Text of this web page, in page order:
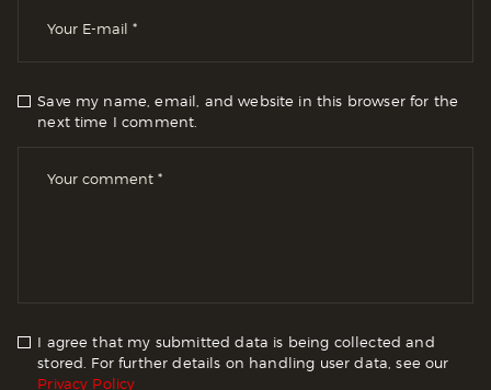
Save my name, email, and website in this browser for the
next time I comment.
I agree that my submitted data is being collected and
stored. For further details on handling user data, see our
Privacy Policy